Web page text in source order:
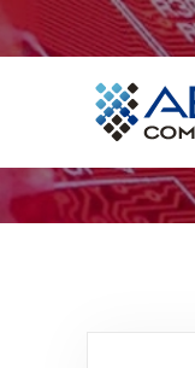
Home
Services
Industries